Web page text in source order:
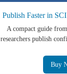
Publish Faster in
A compact guide
researchers publish
Buy